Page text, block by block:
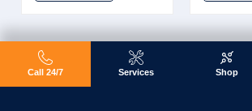
Call 24/7 Services Shop